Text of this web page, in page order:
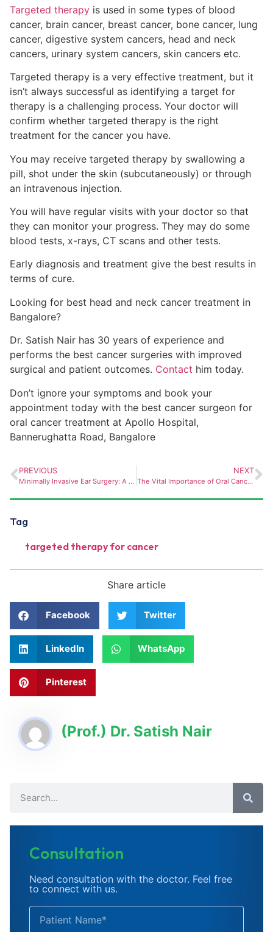
Targeted therapy is used in some types of blood
cancer, brain cancer, breast cancer, bone cancer, lung
cancer, digestive system cancers, head and neck
cancers, urinary system cancers, skin cancers etc.
Targeted therapy is a very effective treatment, but it
isn’t always successful as identifying a target for
therapy is a challenging process. Your doctor will
confirm whether targeted therapy is the right
treatment for the cancer you have.
You may receive targeted therapy by swallowing a
pill, shot under the skin (subcutaneously) or through
an intravenous injection.
You will have regular visits with your doctor so that
they can monitor your progress. They may do some
blood tests, x-rays, CT scans and other tests.
Early diagnosis and treatment give the best results in
terms of cure.
Looking for best head and neck cancer treatment in
Bangalore?
Dr. Satish Nair has 30 years of experience and
performs the best cancer surgeries with improved
surgical and patient outcomes. Contact him today.
Don’t ignore your symptoms and book your
appointment today with the best cancer surgeon for
oral cancer treatment at Apollo Hospital,
Bannerughatta Road, Bangalore
PREVIOUS
Minimally Invasive Ear Surgery: A Game Changer for Treating Ear Conditions
NEXT
The Vital Importance of Oral Cancer Screening- Prioritizing Prevention
Tag
targeted therapy for cancer
Share article
Facebook Twitter
LinkedIn WhatsApp
Pinterest
(Prof.) Dr. Satish Nair
Consultation
Need consultation with the doctor. Feel free
to connect with us.